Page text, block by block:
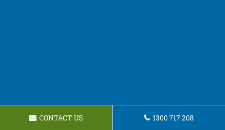
CONTACT US 1300 717 208